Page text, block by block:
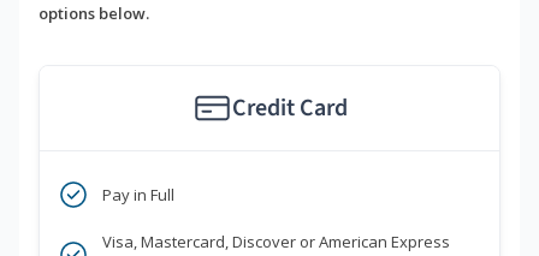
options below.
Credit Card
Pay in Full
Visa, Mastercard, Discover or American Express